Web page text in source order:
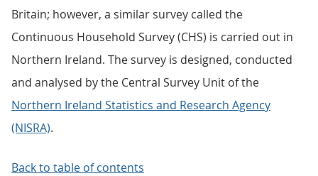
Britain; however, a similar survey called the
Continuous Household Survey (CHS) is carried out in
Northern Ireland. The survey is designed, conducted
and analysed by the Central Survey Unit of the
Northern Ireland Statistics and Research Agency
(NISRA).
Back to table of contents